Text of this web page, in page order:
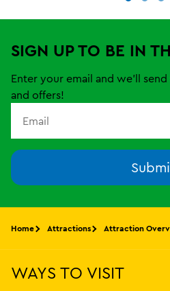
SIGN UP TO BE IN
Enter your email and we'll
and offers!
Home Attractions Attraction
WAYS TO VISIT